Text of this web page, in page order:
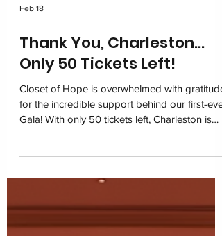
Feb 18
Thank You, Charleston…
Only 50 Tickets Left!
Closet of Hope is overwhelmed with gratitude
Charleston Marriott for one unforgettable
and building hope for children navigating